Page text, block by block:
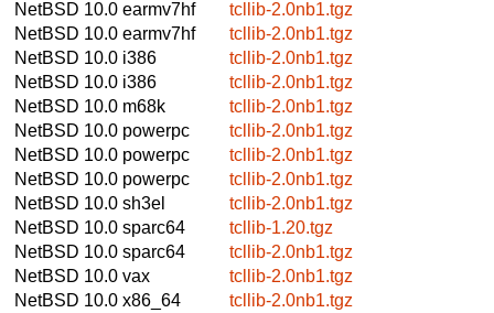
NetBSD 10.0 earmv7hf
tcllib-2.0nb1.tgz
NetBSD 10.0 earmv7hf
tcllib-2.0nb1.tgz
NetBSD 10.0 i386
tcllib-2.0nb1.tgz
NetBSD 10.0 i386
tcllib-2.0nb1.tgz
NetBSD 10.0 m68k
tcllib-2.0nb1.tgz
NetBSD 10.0 powerpc
tcllib-2.0nb1.tgz
NetBSD 10.0 powerpc
tcllib-2.0nb1.tgz
NetBSD 10.0 powerpc
tcllib-2.0nb1.tgz
NetBSD 10.0 sh3el
tcllib-2.0nb1.tgz
NetBSD 10.0 sparc64
tcllib-1.20.tgz
NetBSD 10.0 sparc64
tcllib-2.0nb1.tgz
NetBSD 10.0 vax
tcllib-2.0nb1.tgz
NetBSD 10.0 x86_64
tcllib-2.0nb1.tgz